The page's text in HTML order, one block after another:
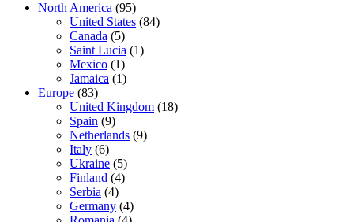
North America (95)
United States (84)
Canada (5)
Saint Lucia (1)
Mexico (1)
Jamaica (1)
Europe (83)
United Kingdom (18)
Spain (9)
Netherlands (9)
Italy (6)
Ukraine (5)
Finland (4)
Serbia (4)
Germany (4)